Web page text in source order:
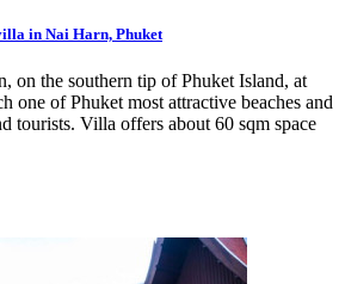
in Nai Harn, Phuket
on the southern tip of Phuket Island, at
one of Phuket most attractive beaches and
tourists. Villa offers about 60 sqm space